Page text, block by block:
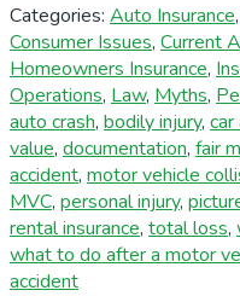
Categories: Auto Insurance,
Consumer Issues, Current
Homeowners Insurance,
Operations, Law, Myths,
auto crash, bodily injury, car
value, documentation, fair
accident, motor vehicle
MVC, personal injury,
rental insurance, total loss,
what to do after a motor
accident